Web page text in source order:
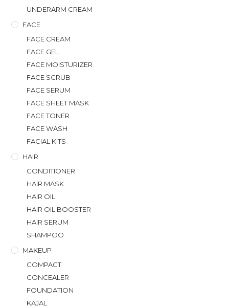
UNDERARM CREAM
FACE
FACE CREAM
FACE GEL
FACE MOISTURIZER
FACE SCRUB
FACE SERUM
FACE SHEET MASK
FACE TONER
FACE WASH
FACIAL KITS
HAIR
CONDITIONER
HAIR MASK
HAIR OIL
HAIR OIL BOOSTER
HAIR SERUM
SHAMPOO
MAKEUP
COMPACT
CONCEALER
FOUNDATION
KAJAL